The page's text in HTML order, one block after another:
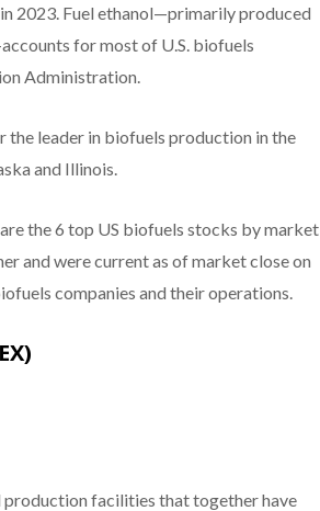
2023. Fuel ethanol—primarily produced
for most of U.S. biofuels
Administration.
leader in biofuels production in the
and Illinois.
the 6 top US biofuels stocks by market
and were current as of market close on
companies and their operations.
production facilities that together have